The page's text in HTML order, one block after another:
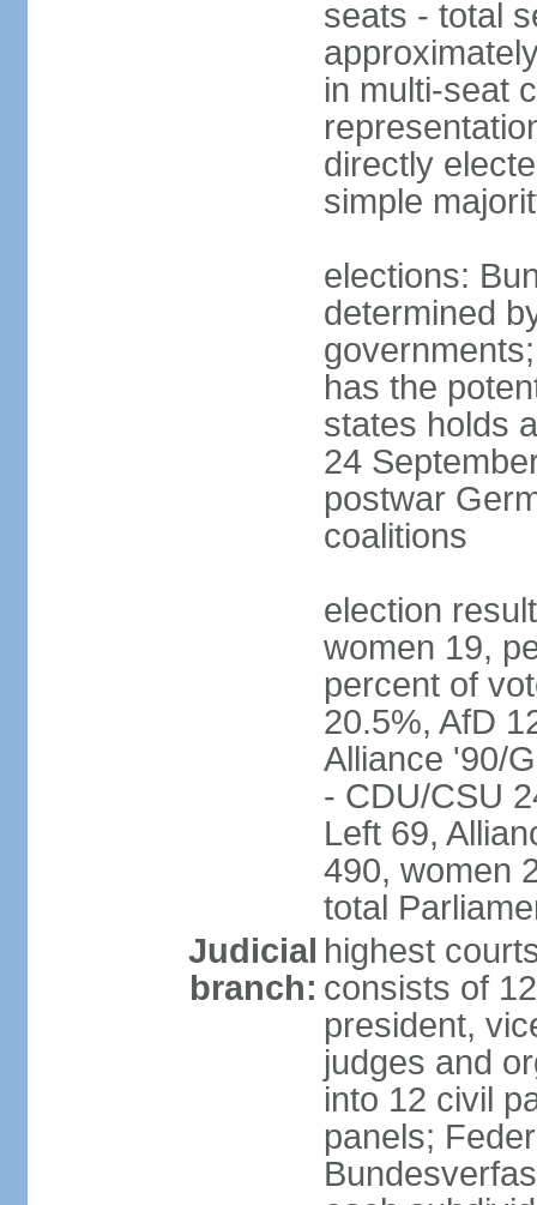
seats - total
in multi-seat
directly
simple
elections:
determined
has the
states holds
24
postwar
coalitions
election
women 19,
percent of
20.5%, AfD
Alliance '90/
- CDU/CSU
Left 69,
490, women
total
Judicial
branch:
highest
consists of
president,
judges and
into 12 civil
panels;